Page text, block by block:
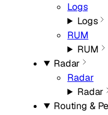
Logs
Logs
RUM
RUM
Radar
Radar
Radar
Routing &